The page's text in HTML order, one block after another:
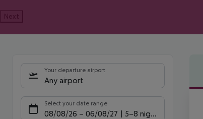
Next
Your departure airport
Any airport
Select your date range
08/08/26 – 06/08/27 5-8 nights